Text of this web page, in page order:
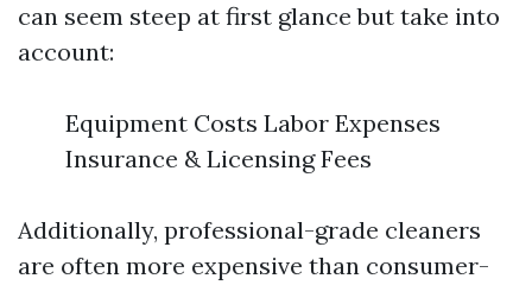
can seem steep at first glance but take into
account:
Equipment Costs Labor Expenses
Insurance & Licensing Fees
Additionally, professional-grade cleaners
are often more expensive than consumer-